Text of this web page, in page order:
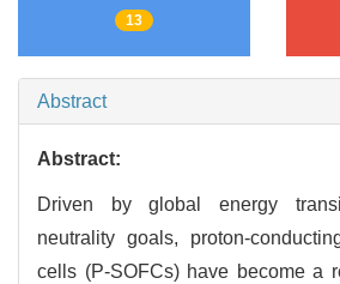
13
Abstract
Abstract:
Driven by global energy
neutrality goals, proton-
cells (P-SOFCs) have become a